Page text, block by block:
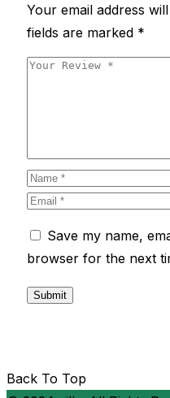
Your email address
fields are marked *
Save my name,
browser for the next
Back To Top